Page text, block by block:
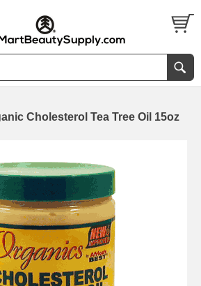
Cholesterol Tea Tree Oil 15oz